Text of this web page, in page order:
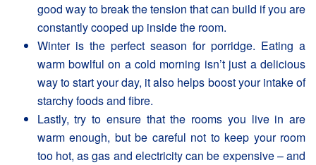
good way to break the tension that can build if you are
constantly cooped up inside the room.
Winter is the perfect season for porridge. Eating a
warm bowlful on a cold morning isn’t just a delicious
way to start your day, it also helps boost your intake of
starchy foods and fibre.
Lastly, try to ensure that the rooms you live in are
warm enough, but be careful not to keep your room
too hot, as gas and electricity can be expensive – and